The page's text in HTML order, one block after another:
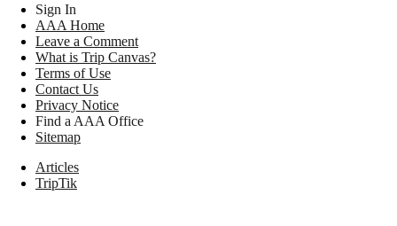
Sign In
AAA Home
Leave a Comment
What is Trip Canvas?
Terms of Use
Contact Us
Privacy Notice
Find a AAA Office
Sitemap
Articles
TripTik